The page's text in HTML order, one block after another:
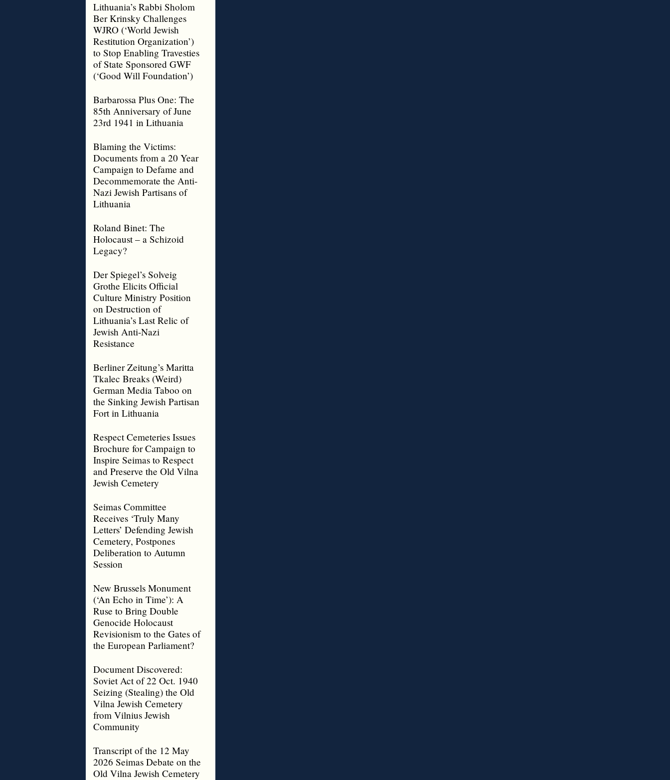
Lithuania’s Rabbi Sholom
Ber Krinsky Challenges
WJRO (‘World Jewish
Restitution Organization’)
to Stop Enabling Travesties
of State Sponsored GWF
(‘Good Will Foundation’)
Barbarossa Plus One: The
85th Anniversary of June
23rd 1941 in Lithuania
Blaming the Victims:
Documents from a 20 Year
Campaign to Defame and
Decommemorate the Anti-
Nazi Jewish Partisans of
Lithuania
Roland Binet: The
Holocaust – a Schizoid
Legacy?
Der Spiegel’s Solveig
Grothe Elicits Official
Culture Ministry Position
on Destruction of
Lithuania’s Last Relic of
Jewish Anti-Nazi
Resistance
Berliner Zeitung’s Maritta
Tkalec Breaks (Weird)
German Media Taboo on
the Sinking Jewish Partisan
Fort in Lithuania
Respect Cemeteries Issues
Brochure for Campaign to
Inspire Seimas to Respect
and Preserve the Old Vilna
Jewish Cemetery
Seimas Committee
Receives ‘Truly Many
Letters’ Defending Jewish
Cemetery, Postpones
Deliberation to Autumn
Session
New Brussels Monument
(‘An Echo in Time’): A
Ruse to Bring Double
Genocide Holocaust
Revisionism to the Gates of
the European Parliament?
Document Discovered:
Soviet Act of 22 Oct. 1940
Seizing (Stealing) the Old
Vilna Jewish Cemetery
from Vilnius Jewish
Community
Transcript of the 12 May
2026 Seimas Debate on the
Old Vilna Jewish Cemetery